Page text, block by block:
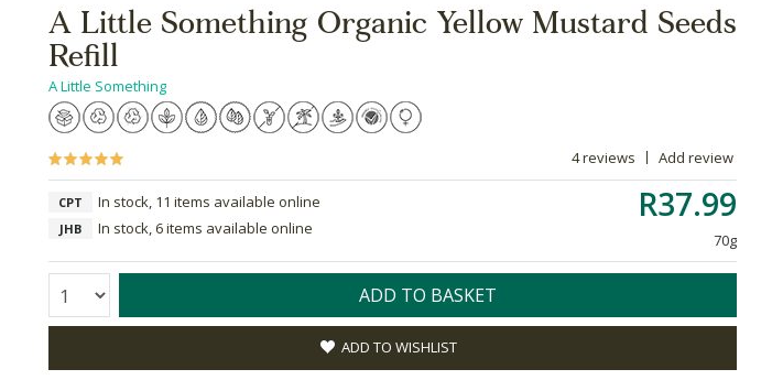
A Little Something Organic Yellow Mustard Seeds
Refill
A Little Something
4 reviews Add review
R37.99
70g
CPT In stock, 11 items available online
JHB In stock, 6 items available online
Quantity: ADD TO BASKET
ADD TO WISHLIST